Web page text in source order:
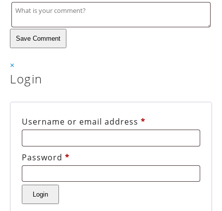
Save Comment
×
Login
Username or email address *
Password *